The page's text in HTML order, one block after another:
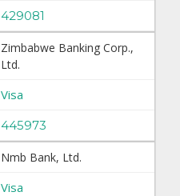
429081
Zimbabwe Banking Corp.,
Ltd.
Visa
445973
Nmb Bank, Ltd.
Visa